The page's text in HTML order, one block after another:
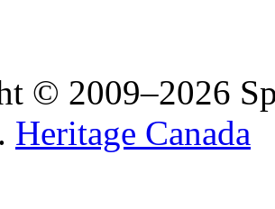
© 2009–2026
Heritage Canada